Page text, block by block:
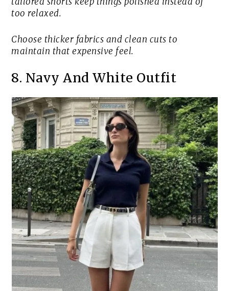
too relaxed.
Choose thicker fabrics and clean cuts to
maintain that expensive feel.
8. Navy And White Outfit